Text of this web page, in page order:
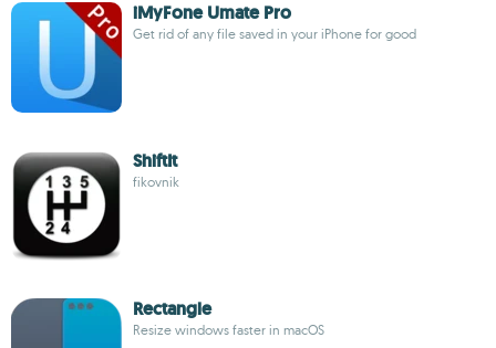
iMyFone Umate Pro
Get rid of any file saved in your iPhone for good
ShiftIt
fikovnik
Rectangle
Resize windows faster in macOS